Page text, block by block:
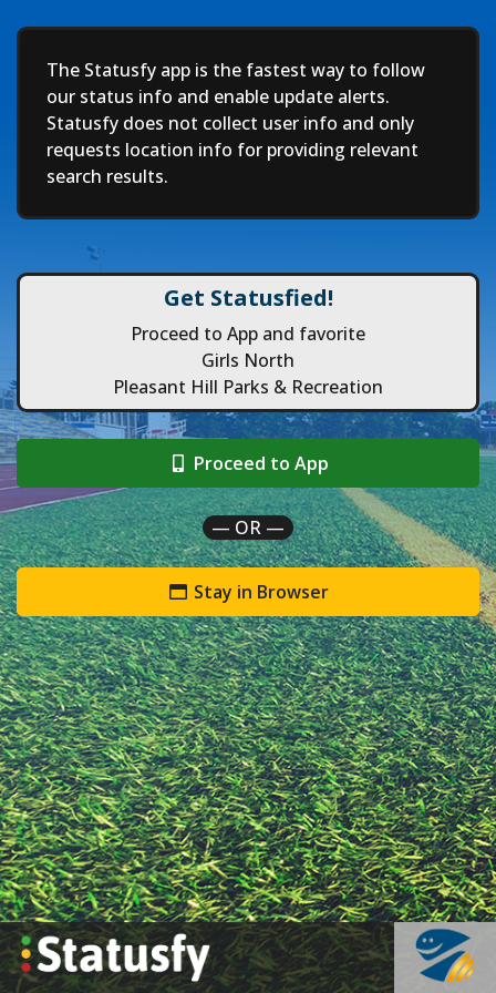
Deep
The Statusfy app is the fastest way to follow
our status info and enable update alerts.
Statusfy does not collect user info and only
requests location info for providing relevant
search results.
Get Statusfied!
Proceed to App and favorite
Girls North
Pleasant Hill Parks & Recreation
Proceed to App
— OR —
Stay in Browser
`